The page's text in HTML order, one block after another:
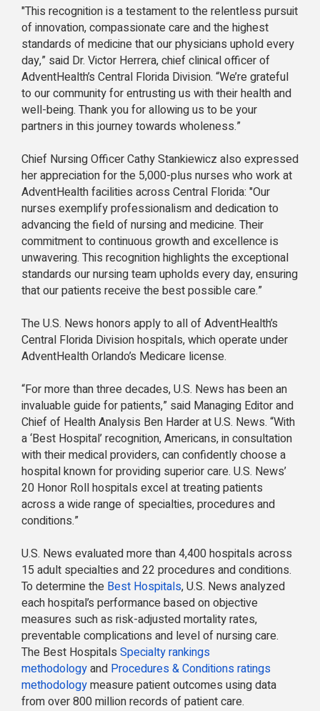
"This recognition is a testament to the relentless pursuit
of innovation, compassionate care and the highest
standards of medicine that our physicians uphold every
day,” said Dr. Victor Herrera, chief clinical officer of
AdventHealth’s Central Florida Division. “We’re grateful
to our community for entrusting us with their health and
well-being. Thank you for allowing us to be your
partners in this journey towards wholeness.”
Chief Nursing Officer Cathy Stankiewicz also expressed
her appreciation for the 5,000-plus nurses who work at
AdventHealth facilities across Central Florida: "Our
nurses exemplify professionalism and dedication to
advancing the field of nursing and medicine. Their
commitment to continuous growth and excellence is
unwavering. This recognition highlights the exceptional
standards our nursing team upholds every day, ensuring
that our patients receive the best possible care.”
The U.S. News honors apply to all of AdventHealth’s
Central Florida Division hospitals, which operate under
AdventHealth Orlando’s Medicare license.
“For more than three decades, U.S. News has been an
invaluable guide for patients,” said Managing Editor and
Chief of Health Analysis Ben Harder at U.S. News. “With
a ‘Best Hospital’ recognition, Americans, in consultation
with their medical providers, can confidently choose a
hospital known for providing superior care. U.S. News’
20 Honor Roll hospitals excel at treating patients
across a wide range of specialties, procedures and
conditions.”
U.S. News evaluated more than 4,400 hospitals across
15 adult specialties and 22 procedures and conditions.
To determine the Best Hospitals, U.S. News analyzed
each hospital’s performance based on objective
measures such as risk-adjusted mortality rates,
preventable complications and level of nursing care.
The Best Hospitals Specialty rankings
methodologyand Procedures & Conditions ratings
methodologymeasure patient outcomes using data
from over 800 million records of patient care.